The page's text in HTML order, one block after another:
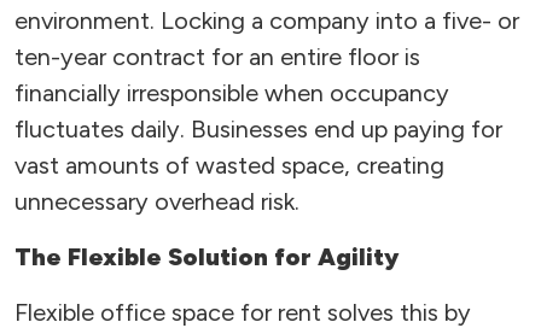
environment. Locking a company into a five- or
ten-year contract for an entire floor is
financially irresponsible when occupancy
fluctuates daily. Businesses end up paying for
vast amounts of wasted space, creating
unnecessary overhead risk.
The Flexible Solution for Agility
Flexible office space for rent solves this by